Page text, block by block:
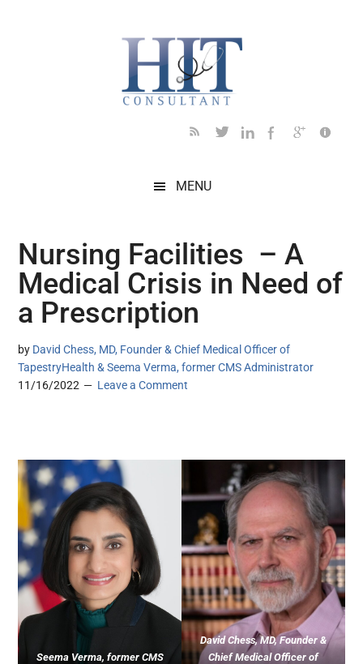
MENU
Nursing Facilities – A
Medical Crisis in Need of
a Prescription
by David Chess, MD, Founder & Chief Medical Officer of
TapestryHealth & Seema Verma, former CMS Administrator
11/16/2022
Leave a Comment
Seema Verma, former CMS
David Chess, MD, Founder &
Chief Medical Officer of